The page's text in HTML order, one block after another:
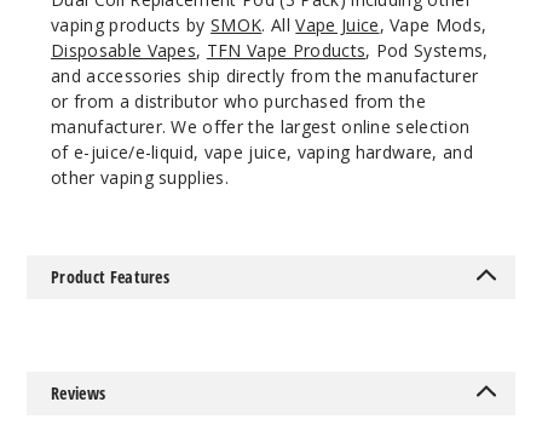
vaping products bySMOK. AllVape Juice, Vape Mods,
Disposable Vapes, TFN Vape Products, Pod Systems,
and accessories ship directly from the manufacturer
or from a distributor who purchased from the
manufacturer. We offer the largest online selection
of e-juice/e-liquid, vape juice, vaping hardware, and
other vaping supplies.
Product Features
Reviews